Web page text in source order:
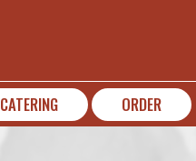
CATERING ORDER